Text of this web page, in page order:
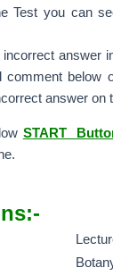
Test you can
incorrect answer
comment below
answer on
START